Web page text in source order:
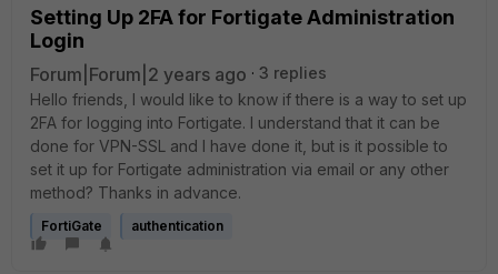
Setting Up 2FA for Fortigate Administration
Login
Forum|Forum|2 years ago
3 replies
Hello friends, I would like to know if there is a way to set up
2FA for logging into Fortigate. I understand that it can be
done for VPN-SSL and I have done it, but is it possible to
set it up for Fortigate administration via email or any other
method? Thanks in advance.
FortiGate authentication